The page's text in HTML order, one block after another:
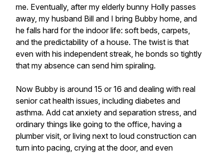
me. Eventually, after my elderly bunny Holly passes
away, my husband Bill and I bring Bubby home, and
he falls hard for the indoor life: soft beds, carpets,
and the predictability of a house. The twist is that
even with his independent streak, he bonds so tightly
that my absence can send him spiraling.
Now Bubby is around 15 or 16 and dealing with real
senior cat health issues, including diabetes and
asthma. Add cat anxiety and separation stress, and
ordinary things like going to the office, having a
plumber visit, or living next to loud construction can
turn into pacing, crying at the door, and even